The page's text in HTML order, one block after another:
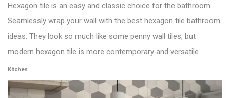
Hexagon tile is an easy and classic choice for the bathroom.
Seamlessly wrap your wall with the best hexagon tile bathroom
ideas. They look so much like some penny wall tiles, but
modern hexagon tile is more contemporary and versatile.
Kitchen